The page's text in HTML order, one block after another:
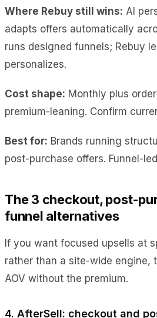
Where Rebuy still wins: AI
adapts offers automatically
runs designed funnels; Rebuy
personalizes.
Cost shape: Monthly plus
premium-leaning. Confirm
Best for: Brands running
post-purchase offers. Funnel-
The 3 checkout, post-
funnel alternatives
If you want focused upsells at
rather than a site-wide engine,
AOV without the premium.
4. AfterSell: checkout and